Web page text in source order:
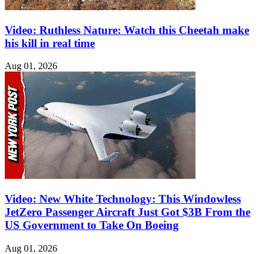
Video: Ruthless Nature: Watch this Cheetah make
his kill in real time
Aug 01, 2026
Video: New White Technology: This Windowless
JetZero Passenger Aircraft Just Got $3B From the
US Government to Take On Boeing
Aug 01, 2026